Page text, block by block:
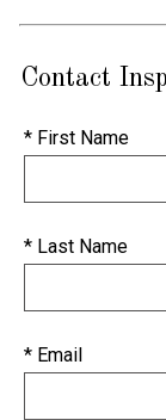
Contact
* First Name
* Last Name
* Email